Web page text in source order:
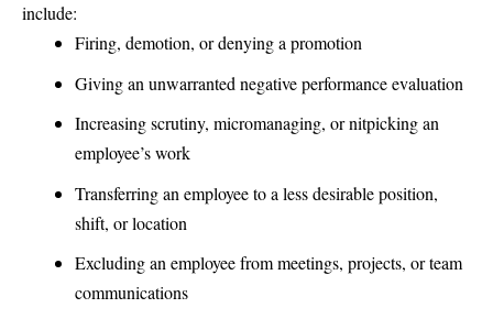
include:
Firing, demotion, or denying a promotion
Giving an unwarranted negative performance evaluation
Increasing scrutiny, micromanaging, or nitpicking an
employee’s work
Transferring an employee to a less desirable position,
shift, or location
Excluding an employee from meetings, projects, or team
communications